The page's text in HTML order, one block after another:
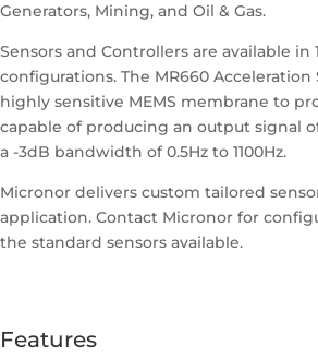
Generators, Mining, and Oil & Gas.
Sensors and Controllers are available in
configurations. The MR660 Acceleration
highly sensitive MEMS membrane to
capable of producing an output signal
a -3dB bandwidth of 0.5Hz to 1100Hz.
Micronor delivers custom tailored
application. Contact Micronor for
the standard sensors available.
Features